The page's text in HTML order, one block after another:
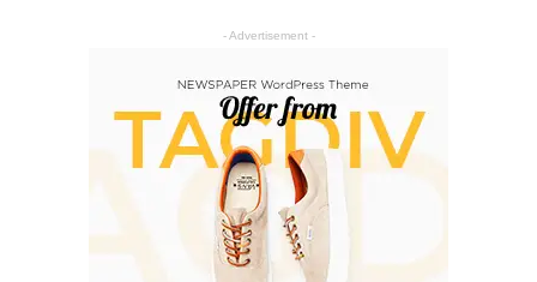
- Advertisement -